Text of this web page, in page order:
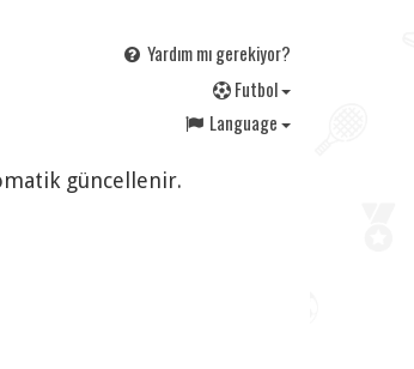
Yardım mı gerekiyor?
Futbol
Language
güncellenir.